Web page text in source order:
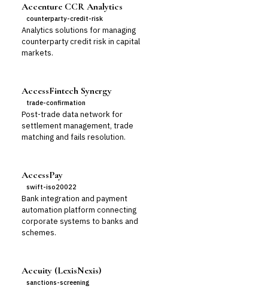
Accenture CCR Analytics
counterparty-credit-risk
Analytics solutions for managing
counterparty credit risk in capital
markets.
AccessFintech Synergy
trade-confirmation
Post-trade data network for
settlement management, trade
matching and fails resolution.
AccessPay
swift-iso20022
Bank integration and payment
automation platform connecting
corporate systems to banks and
schemes.
Accuity (LexisNexis)
sanctions-screening